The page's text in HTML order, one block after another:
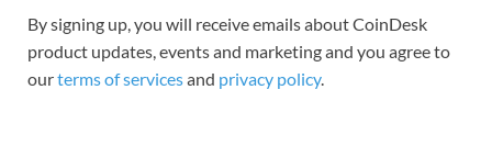
By signing up, you will receive emails about CoinDesk
product updates, events and marketing and you agree to
ourterms of servicesand privacy policy.